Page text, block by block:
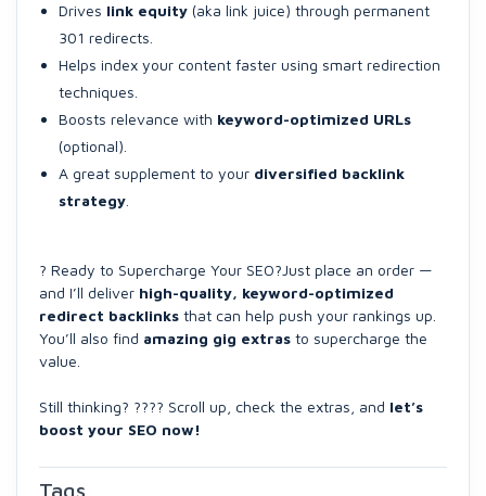
Drives link equity (aka link juice) through permanent
301 redirects.
Helps index your content faster using smart redirection
techniques.
Boosts relevance with keyword-optimized URLs
(optional).
A great supplement to your diversified backlink
strategy
? Ready to Supercharge Your SEO?Just place an order —
and I’ll deliver high-quality, keyword-optimized
redirect backlinks that can help push your rankings up.
You’ll also find amazing gig extras to supercharge the
value.
Still thinking? ???? Scroll up, check the extras, and let’s
boost your SEO now!
Tags